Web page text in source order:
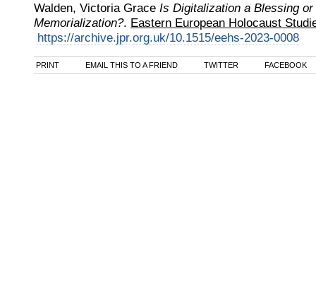
Walden, Victoria Grace Is Digitalization a Blessing
Memorialization?. Eastern European Holocaust
https://archive.jpr.org.uk/10.1515/eehs-2023-0008
PRINT EMAIL THIS TO A FRIEND TWITTER FACEBOOK